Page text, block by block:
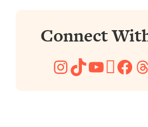
Connect
Instagram
TikTok
YouTube